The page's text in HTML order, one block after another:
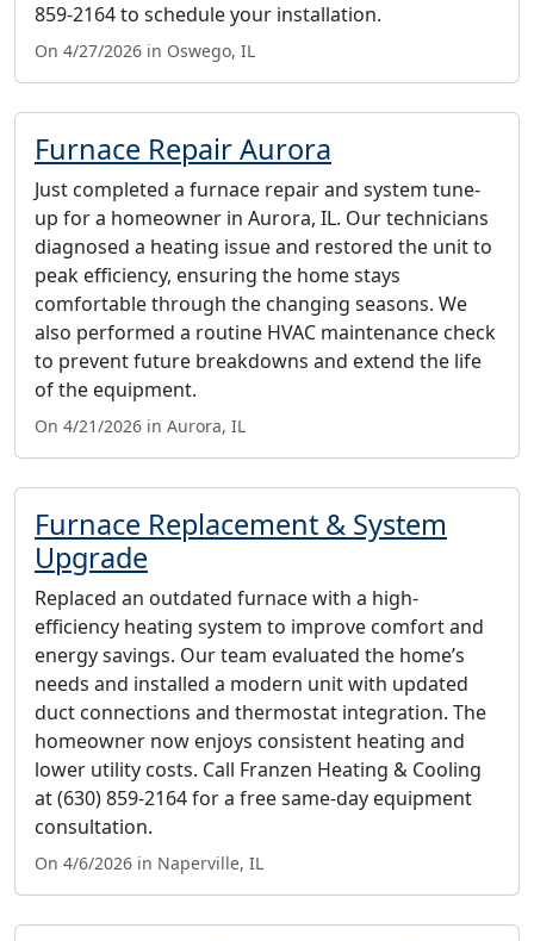
859-2164 to schedule your installation.
On 4/27/2026 in Oswego, IL
Furnace Repair Aurora
Just completed a furnace repair and system tune-
up for a homeowner in Aurora, IL. Our technicians
diagnosed a heating issue and restored the unit to
peak efficiency, ensuring the home stays
comfortable through the changing seasons. We
also performed a routine HVAC maintenance check
to prevent future breakdowns and extend the life
of the equipment.
On 4/21/2026 in Aurora, IL
Furnace Replacement & System
Upgrade
Replaced an outdated furnace with a high-
efficiency heating system to improve comfort and
energy savings. Our team evaluated the home’s
needs and installed a modern unit with updated
duct connections and thermostat integration. The
homeowner now enjoys consistent heating and
lower utility costs. Call Franzen Heating & Cooling
at (630) 859-2164 for a free same-day equipment
consultation.
On 4/6/2026 in Naperville, IL